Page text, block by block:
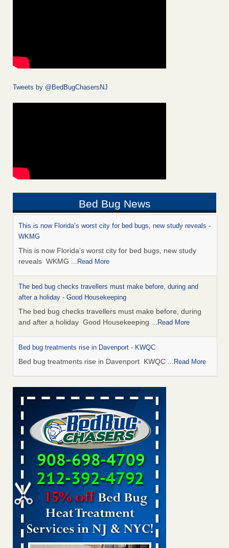
Tweets by @BedBugChasersNJ
Bed Bug News
This is now Florida’s worst city for bed bugs, new study reveals -
WKMG
This is now Florida’s worst city for bed bugs, new study
reveals WKMG ...Read More
The bed bug checks travellers must make before, during and
after a holiday - Good Housekeeping
The bed bug checks travellers must make before, during
and after a holiday Good Housekeeping ...Read More
Bed bug treatments rise in Davenport - KWQC
Bed bug treatments rise in Davenport KWQC ...Read More
Saginaw Township couple have concerns with bed bugs and
mold in apartment - WSMH
Saginaw Township couple have concerns with bed bugs
and mold in apartment WSMH...Read More
Man Chooses to Cut All of His Hair Off After Suffering 120 Bed
Bug Bites on ‘Holiday from Hell,’ He Claims - People.com
Man Chooses to Cut All of His Hair Off After Suffering 120
Bed Bug Bites on ‘Holiday from Hell,’ He
Claims People.com...Read More
Bed bugs spreading in unexpected places: Orkin entomologist -
Facilities Dive
Bed bugs spreading in unexpected places: Orkin